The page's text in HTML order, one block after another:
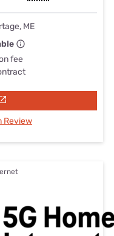
ME
fee
Review